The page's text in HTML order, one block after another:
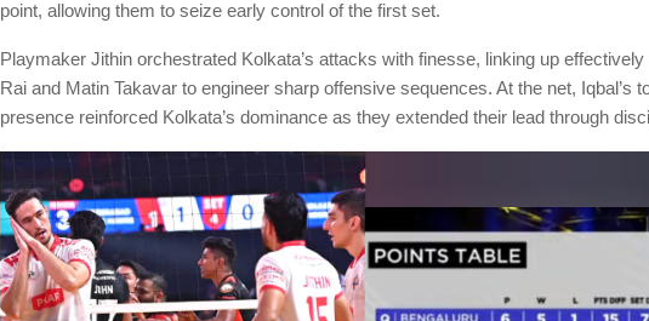
point, allowing them to seize early control of the first set.
Playmaker Jithin orchestrated Kolkata’s attacks with finesse, linking up effectively
Rai and Matin Takavar to engineer sharp offensive sequences. At the net, Iqbal’s
presence reinforced Kolkata’s dominance as they extended their lead through